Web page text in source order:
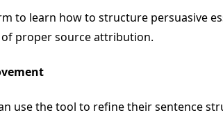
to learn how to structure persuasive
proper source attribution.
use the tool to refine their sentence